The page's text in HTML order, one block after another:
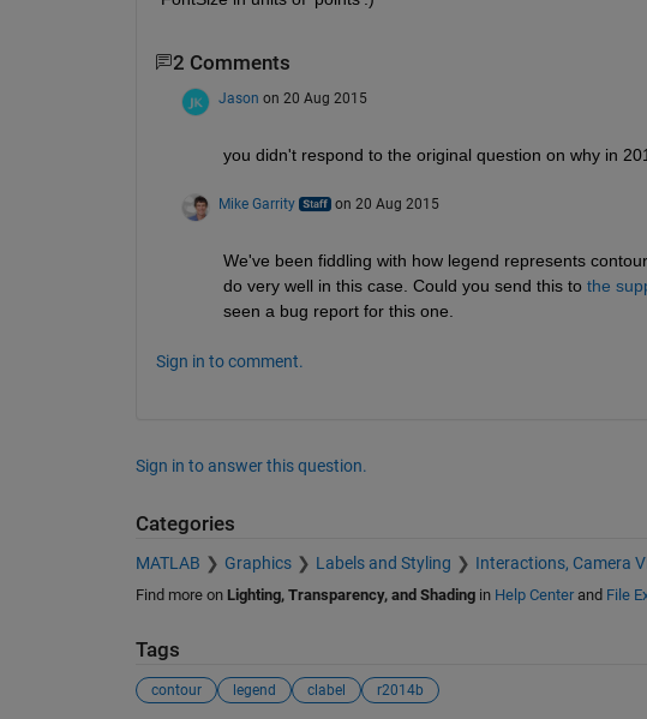
2 Comments
Jason on 20 Aug 2015
you didn't respond to the original question on why in
Mike Garrity on 20 Aug 2015
We've been fiddling with how legend represents
do very well in this case. Could you send this to the
seen a bug report for this one.
Sign in to comment.
Sign in to answer this question.
Categories
MATLAB Graphics Labels and Styling Interactions, Camera
Find more on Lighting, Transparency, and Shadingin Help Centerand File
Tags
contour legend clabel r2014b